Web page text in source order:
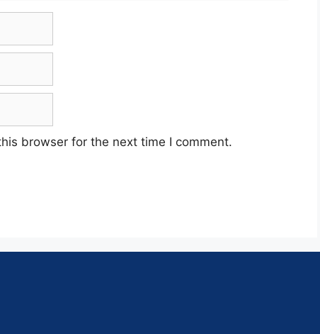
browser for the next time I comment.